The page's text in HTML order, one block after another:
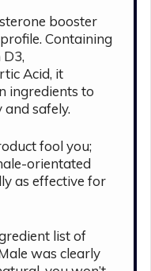
booster
Containing
Acid, it
ingredients to
safely.
fool you;
orientated
as effective for
list of
was clearly